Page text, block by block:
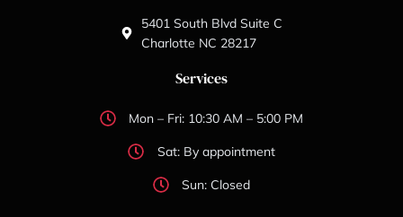
5401 South Blvd Suite C
Charlotte NC 28217
Services
Mon – Fri: 10:30 AM – 5:00 PM
Sat: By appointment
Sun: Closed